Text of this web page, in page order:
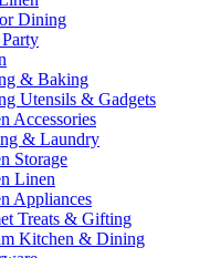
Dining
& Baking
Utensils & Gadgets
Accessories
& Laundry
Storage
Linen
Appliances
Treats & Gifting
Kitchen & Dining